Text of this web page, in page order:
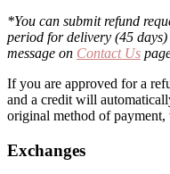
*You can submit refund
period for delivery (45
message on Contact Us
If you are approved for a
and a credit will
original method of
Exchanges